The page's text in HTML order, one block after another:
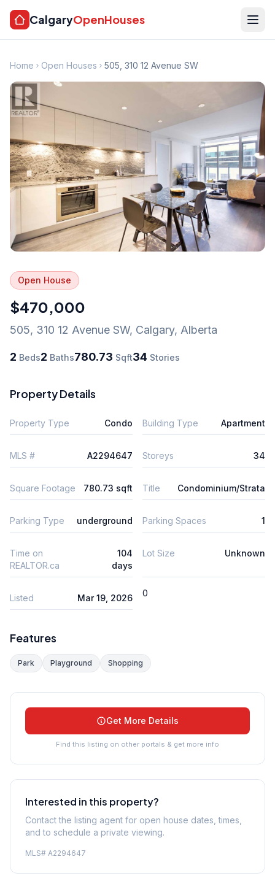
CalgaryOpenHouses
Home Open Houses 505, 310 12 Avenue SW
Open House
$470,000
505, 310 12 Avenue SW, Calgary, Alberta
2 Beds2 Baths780.73 Sqft34 Stories
Property Details
Property Type Condo Building Type Apartment
MLS # A2294647 Storeys 34
Square Footage 780.73 sqft Title Condominium/Strata
Parking Type underground Parking Spaces 1
Time on
REALTOR.ca
104
days
Lot Size Unknown
Listed Mar 19, 2026 0
Features
Park Playground Shopping
Get More Details
Find this listing on other portals & get more info
Interested in this property?
Contact the listing agent for open house dates, times,
and to schedule a private viewing.
MLS# A2294647